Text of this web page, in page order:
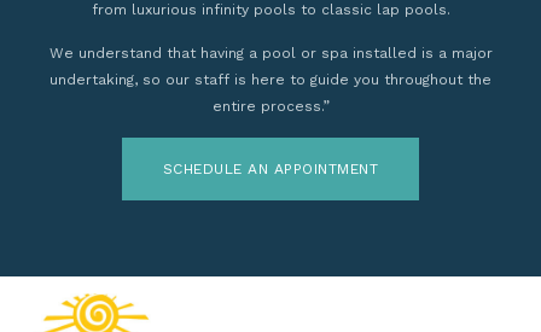
from luxurious infinity pools to classic lap pools.
We understand that having a pool or spa installed is a major
undertaking, so our staff is here to guide you throughout the
entire process.”
SCHEDULE AN APPOINTMENT